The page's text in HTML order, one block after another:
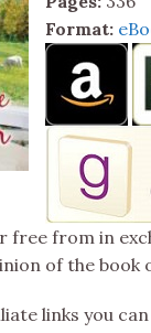
Format:
free from in
of the book
links you